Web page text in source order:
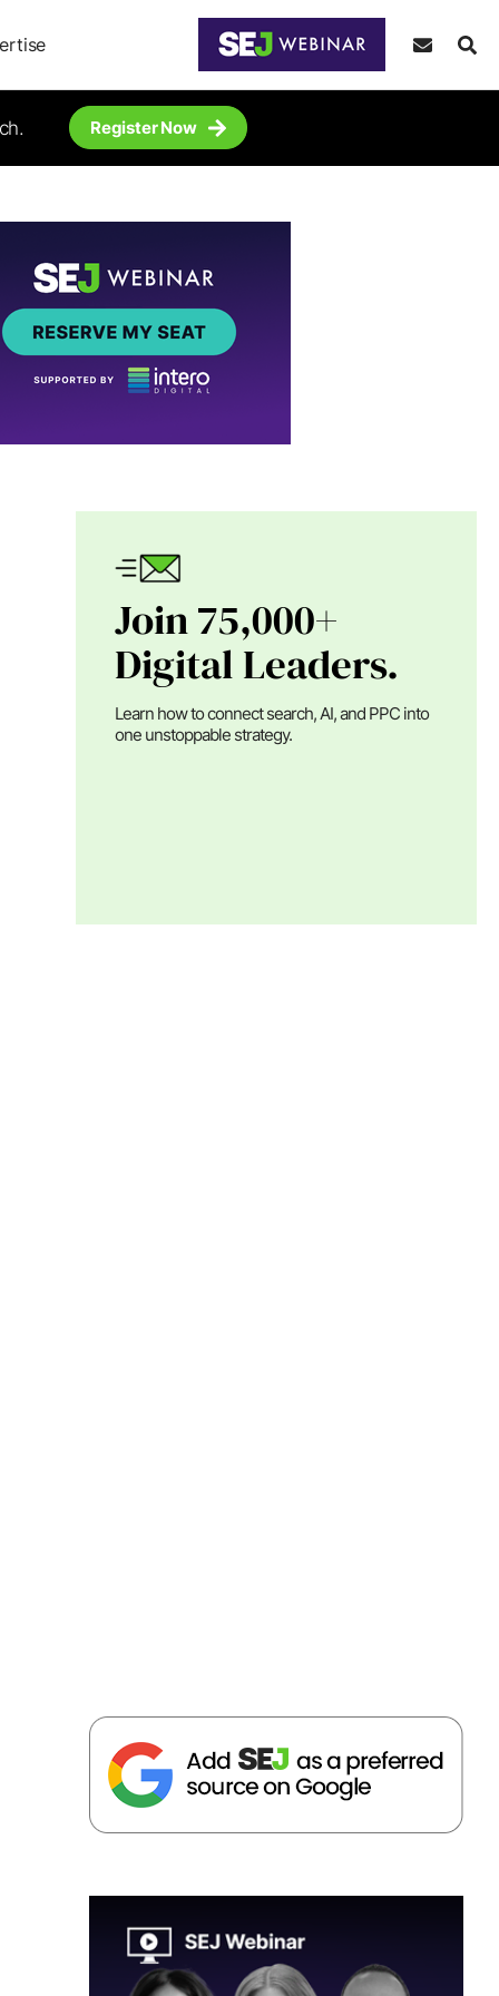
Register Now
Join 75,000+
Digital Leaders.
Learn how to connect search, AI, and PPC into
one unstoppable strategy.